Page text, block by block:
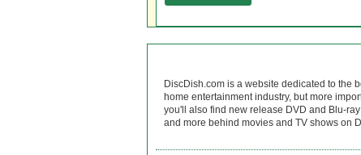
DiscDish.com is a website dedicated to the
home entertainment industry, but more
you'll also find new release DVD and Blu-
and more behind movies and TV shows on